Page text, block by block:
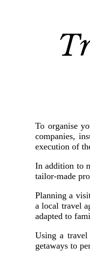
To organise
companies,
execution of
In addition to
tailor-made
Planning a
a local travel
adapted to
Using a travel
getaways to